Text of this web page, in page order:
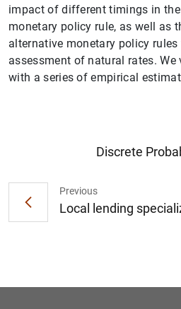
impact of different timings in
monetary policy rule, as well as
alternative monetary policy
assessment of natural rates.
with a series of empirical
Previous
Local lending
Discrete